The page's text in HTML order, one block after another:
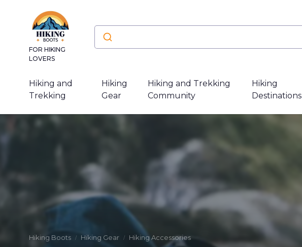
FOR HIKING
LOVERS
Hiking and
Trekking
Hiking
Gear
Hiking and Trekking
Community
Hiking
Destinations
Hiking Boots Hiking Gear Hiking Accessories